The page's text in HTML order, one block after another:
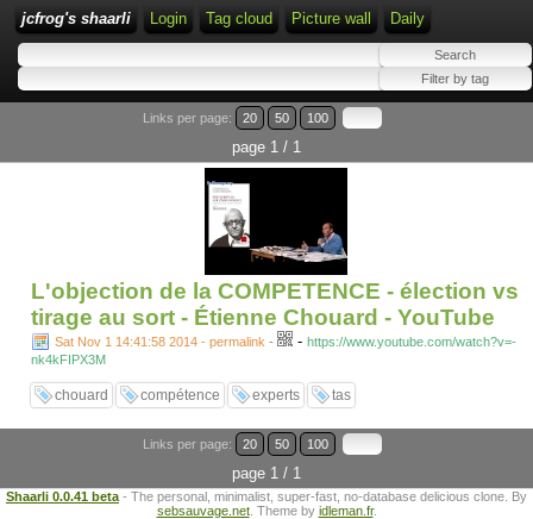
jcfrog's shaarli Login Tag cloud Picture wall Daily
Links per page: 20 50 100
page 1 / 1
L'objection de la COMPETENCE - élection vs
tirage au sort - Étienne Chouard - YouTube
Sat Nov 1 14:41:58 2014 - permalink - - https://www.youtube.com/watch?v=-
nk4kFIPX3M
chouard compétence experts tas
Links per page: 20 50 100
page 1 / 1
Shaarli 0.0.41 beta - The personal, minimalist, super-fast, no-database delicious clone. By
sebsauvage.net. Theme by idleman.fr.